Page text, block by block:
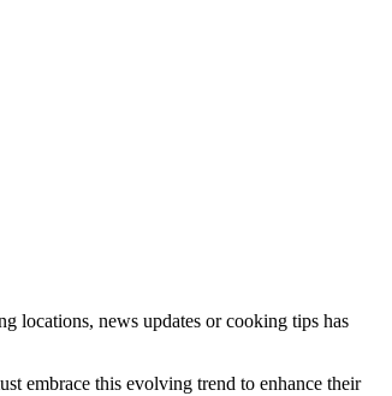
locations, news updates or cooking tips has
embrace this evolving trend to enhance their